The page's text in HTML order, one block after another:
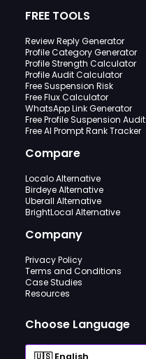
FREE TOOLS
Review Reply Generator
Profile Category Generator
Profile Strength Calculator
Profile Audit Calculator
Free Suspension Risk
Free Flux Calculator
WhatsApp Link Generator
Free Profile Suspension Audit
Free AI Prompt Rank Tracker
Compare
Localo Alternative
Birdeye Alternative
Uberall Alternative
BrightLocal Alternative
Company
Privacy Policy
Terms and Conditions
Case Studies
Resources
Choose Language